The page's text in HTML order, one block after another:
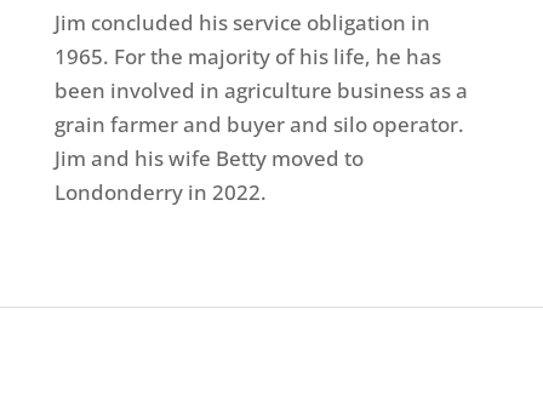
Jim concluded his service obligation in
1965. For the majority of his life, he has
been involved in agriculture business as a
grain farmer and buyer and silo operator.
Jim and his wife Betty moved to
Londonderry in 2022.